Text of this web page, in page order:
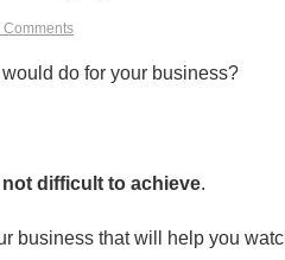
Comments
do for your business?
not difficult to achieve.
business that will help you